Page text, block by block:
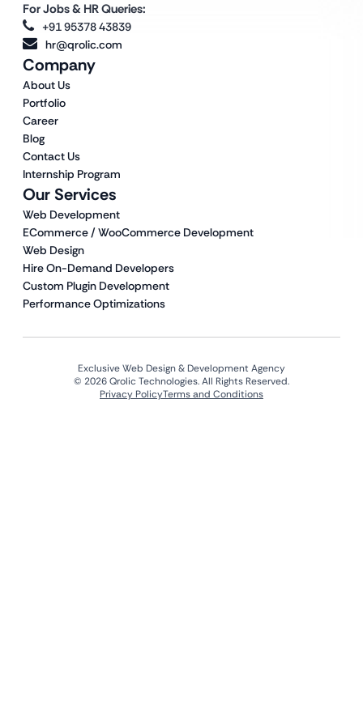
Our Services
Web Development
ECommerce / WooCommerce Development
Web Design
Hire On-Demand Developers
Custom Plugin Development
Performance Optimizations
Company
About Us
Portfolio
Career
Blog
Contact Us
Internship Program
For Jobs & HR Queries:
+91 95378 43839
hr@qrolic.com
Exclusive Web Design & Development Agency
© 2026 Qrolic Technologies. All Rights Reserved.
Privacy PolicyTerms and Conditions